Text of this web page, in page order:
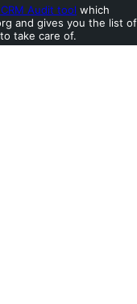
Audit tool which
and gives you the list of
take care of.